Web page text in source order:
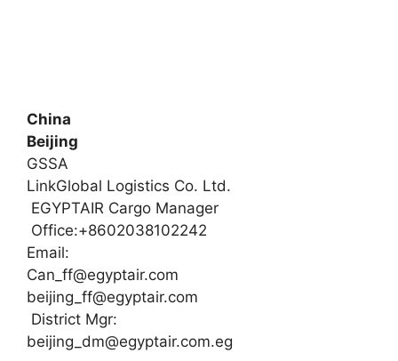
China
Beijing
GSSA
LinkGlobal Logistics Co. Ltd.
EGYPTAIR Cargo Manager
Office:+8602038102242
Email:
Can_ff@egyptair.com
beijing_ff@egyptair.com
District Mgr:
beijing_dm@egyptair.com.eg